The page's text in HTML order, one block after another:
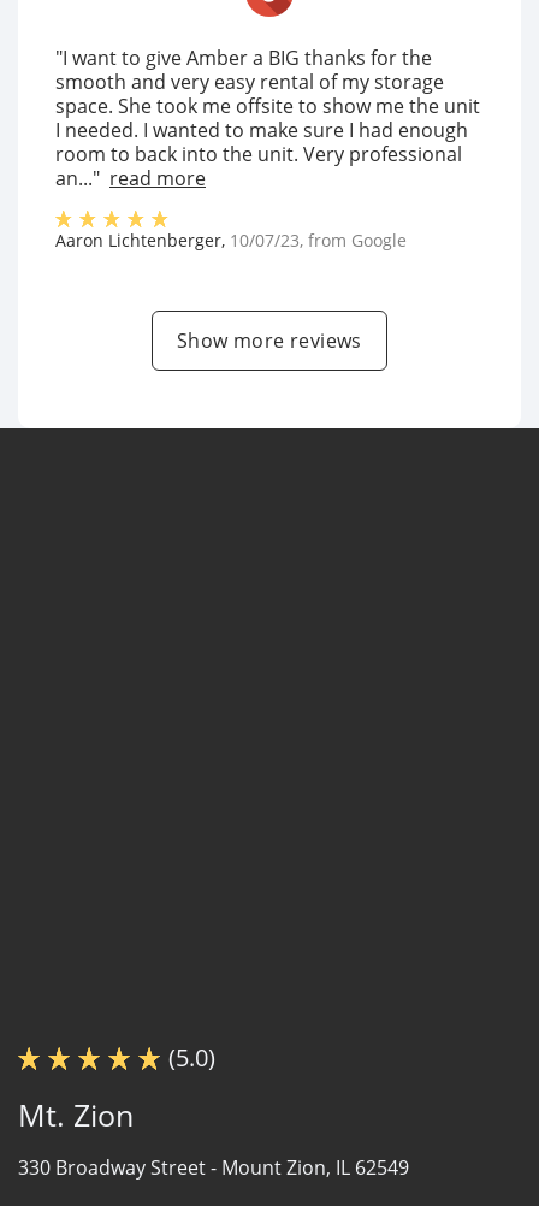
"I want to give Amber a BIG thanks for the
smooth and very easy rental of my storage
space. She took me offsite to show me the unit
I needed. I wanted to make sure I had enough
room to back into the unit. Very professional
an..." read more
Aaron Lichtenberger, 10/07/23, from Google
Show more reviews
(5.0)
Mt. Zion
330 Broadway Street - Mount Zion, IL 62549